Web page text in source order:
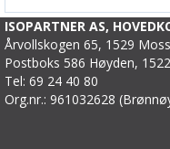
ISOPARTNER AS,
Årvollskogen 65, 1529 Moss
Postboks 586 Høyden,
Tel: 69 24 40 80
Org.nr.: 961032628